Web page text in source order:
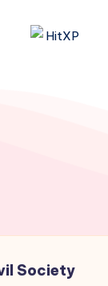
Society